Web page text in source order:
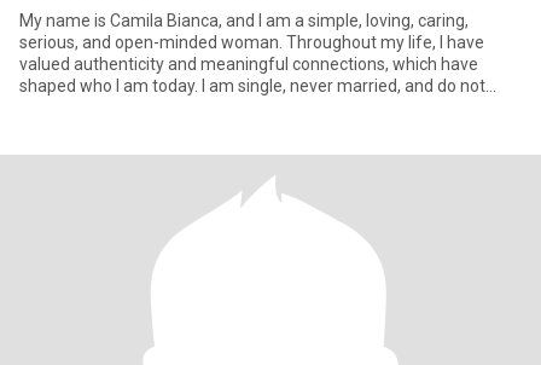
My name is Camila Bianca, and I am a simple, loving, caring,
serious, and open-minded woman. Throughout my life, I have
valued authenticity and meaningful connections, which have
shaped who I am today. I am single, never married, and do not